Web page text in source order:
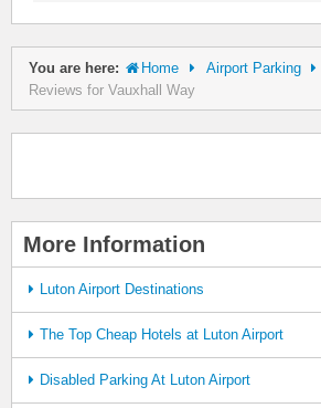
You are here: Home Airport Parking
Reviews for Vauxhall Way
More Information
Luton Airport Destinations
The Top Cheap Hotels at Luton Airport
Disabled Parking At Luton Airport